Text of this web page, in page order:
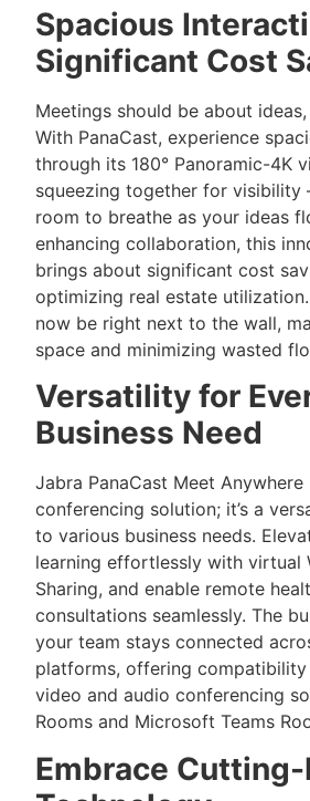
Spacious
Significant Cost
Meetings should be about
With PanaCast, experience
through its 180° Panoramic-4K
squeezing together for visibility
room to breathe as your ideas
enhancing collaboration, this
brings about significant cost
optimizing real estate
now be right next to the wall,
space and minimizing wasted
Versatility for
Business Need
Jabra PanaCast Meet Anywhere
conferencing solution; it’s a
to various business needs.
learning effortlessly with virtual
Sharing, and enable remote
consultations seamlessly. The
your team stays connected
platforms, offering
video and audio conferencing
Rooms and Microsoft Teams
Embrace Cutting-